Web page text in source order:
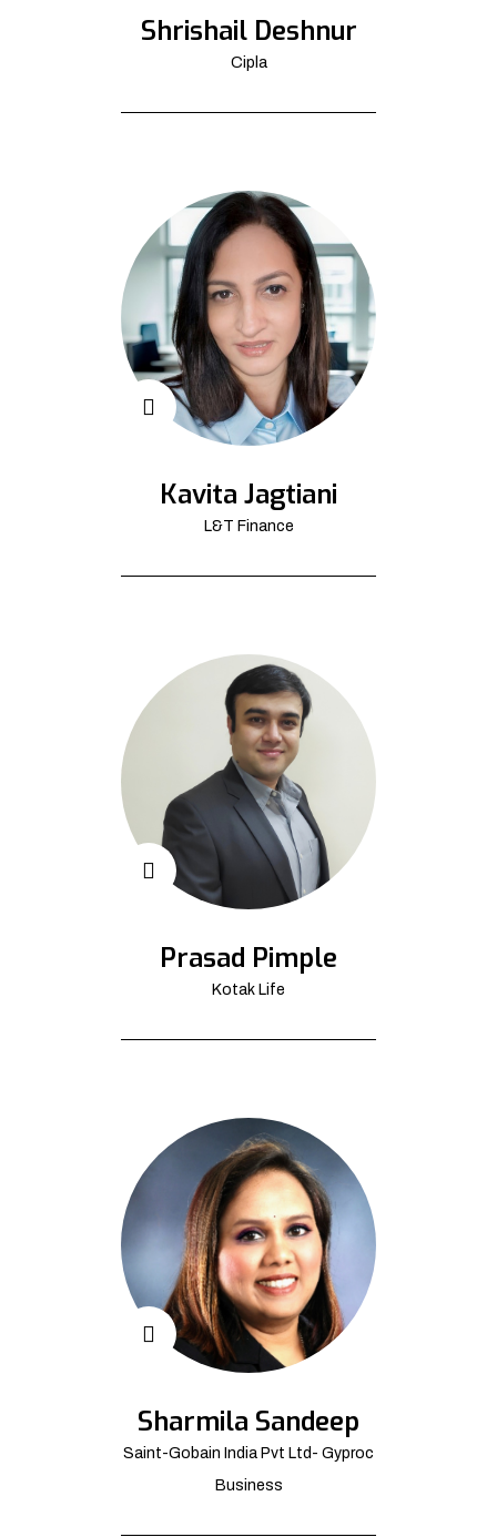
Shrishail Deshnur
Cipla
Kavita Jagtiani
L&T Finance
Prasad Pimple
Kotak Life
Sharmila Sandeep
Saint-Gobain India Pvt Ltd- Gyproc
Business